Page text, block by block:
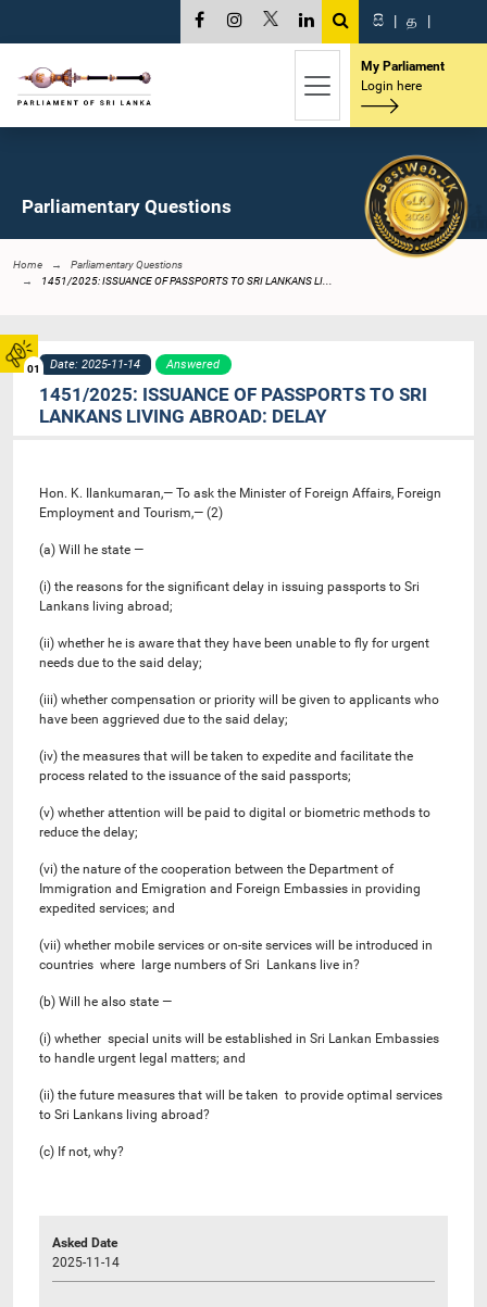
01
සි | த |
My Parliament
Login here
Parliamentary Questions
Home
Parliamentary Questions
1451/2025: ISSUANCE OF PASSPORTS TO SRI LANKANS LI...
Date: 2025-11-14 Answered
1451/2025: ISSUANCE OF PASSPORTS TO SRI
LANKANS LIVING ABROAD: DELAY
Hon. K. Ilankumaran,— To ask the Minister of Foreign Affairs, Foreign
Employment and Tourism,— (2)
(a) Will he state —
(i) the reasons for the significant delay in issuing passports to Sri
Lankans living abroad;
(ii) whether he is aware that they have been unable to fly for urgent
needs due to the said delay;
(iii) whether compensation or priority will be given to applicants who
have been aggrieved due to the said delay;
(iv) the measures that will be taken to expedite and facilitate the
process related to the issuance of the said passports;
(v) whether attention will be paid to digital or biometric methods to
reduce the delay;
(vi) the nature of the cooperation between the Department of
Immigration and Emigration and Foreign Embassies in providing
expedited services; and
(vii) whether mobile services or on-site services will be introduced in
countries where large numbers of Sri Lankans live in?
(b) Will he also state —
(i) whether special units will be established in Sri Lankan Embassies
to handle urgent legal matters; and
(ii) the future measures that will be taken to provide optimal services
to Sri Lankans living abroad?
(c) If not, why?
Asked Date
2025-11-14